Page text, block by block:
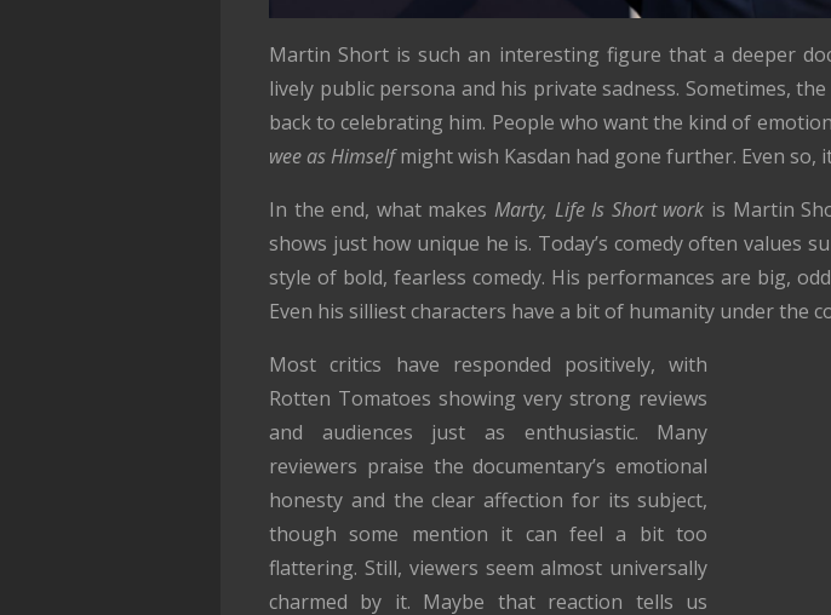
Martin Short is such an interesting figure that a deeper
lively public persona and his private sadness. Sometimes,
back to celebrating him. People who want the kind of
wee as Himselfmight wish Kasdan had gone further. Even so,
In the end, what makes Marty, Life Is Short work is Martin
shows just how unique he is. Today’s comedy often values
style of bold, fearless comedy. His performances are big,
Even his silliest characters have a bit of humanity under the
Most critics have responded positively, with
Rotten Tomatoes showing very strong reviews
and audiences just as enthusiastic. Many
reviewers praise the documentary’s emotional
honesty and the clear affection for its subject,
though some mention it can feel a bit too
flattering. Still, viewers seem almost universally
charmed by it. Maybe that reaction tells us